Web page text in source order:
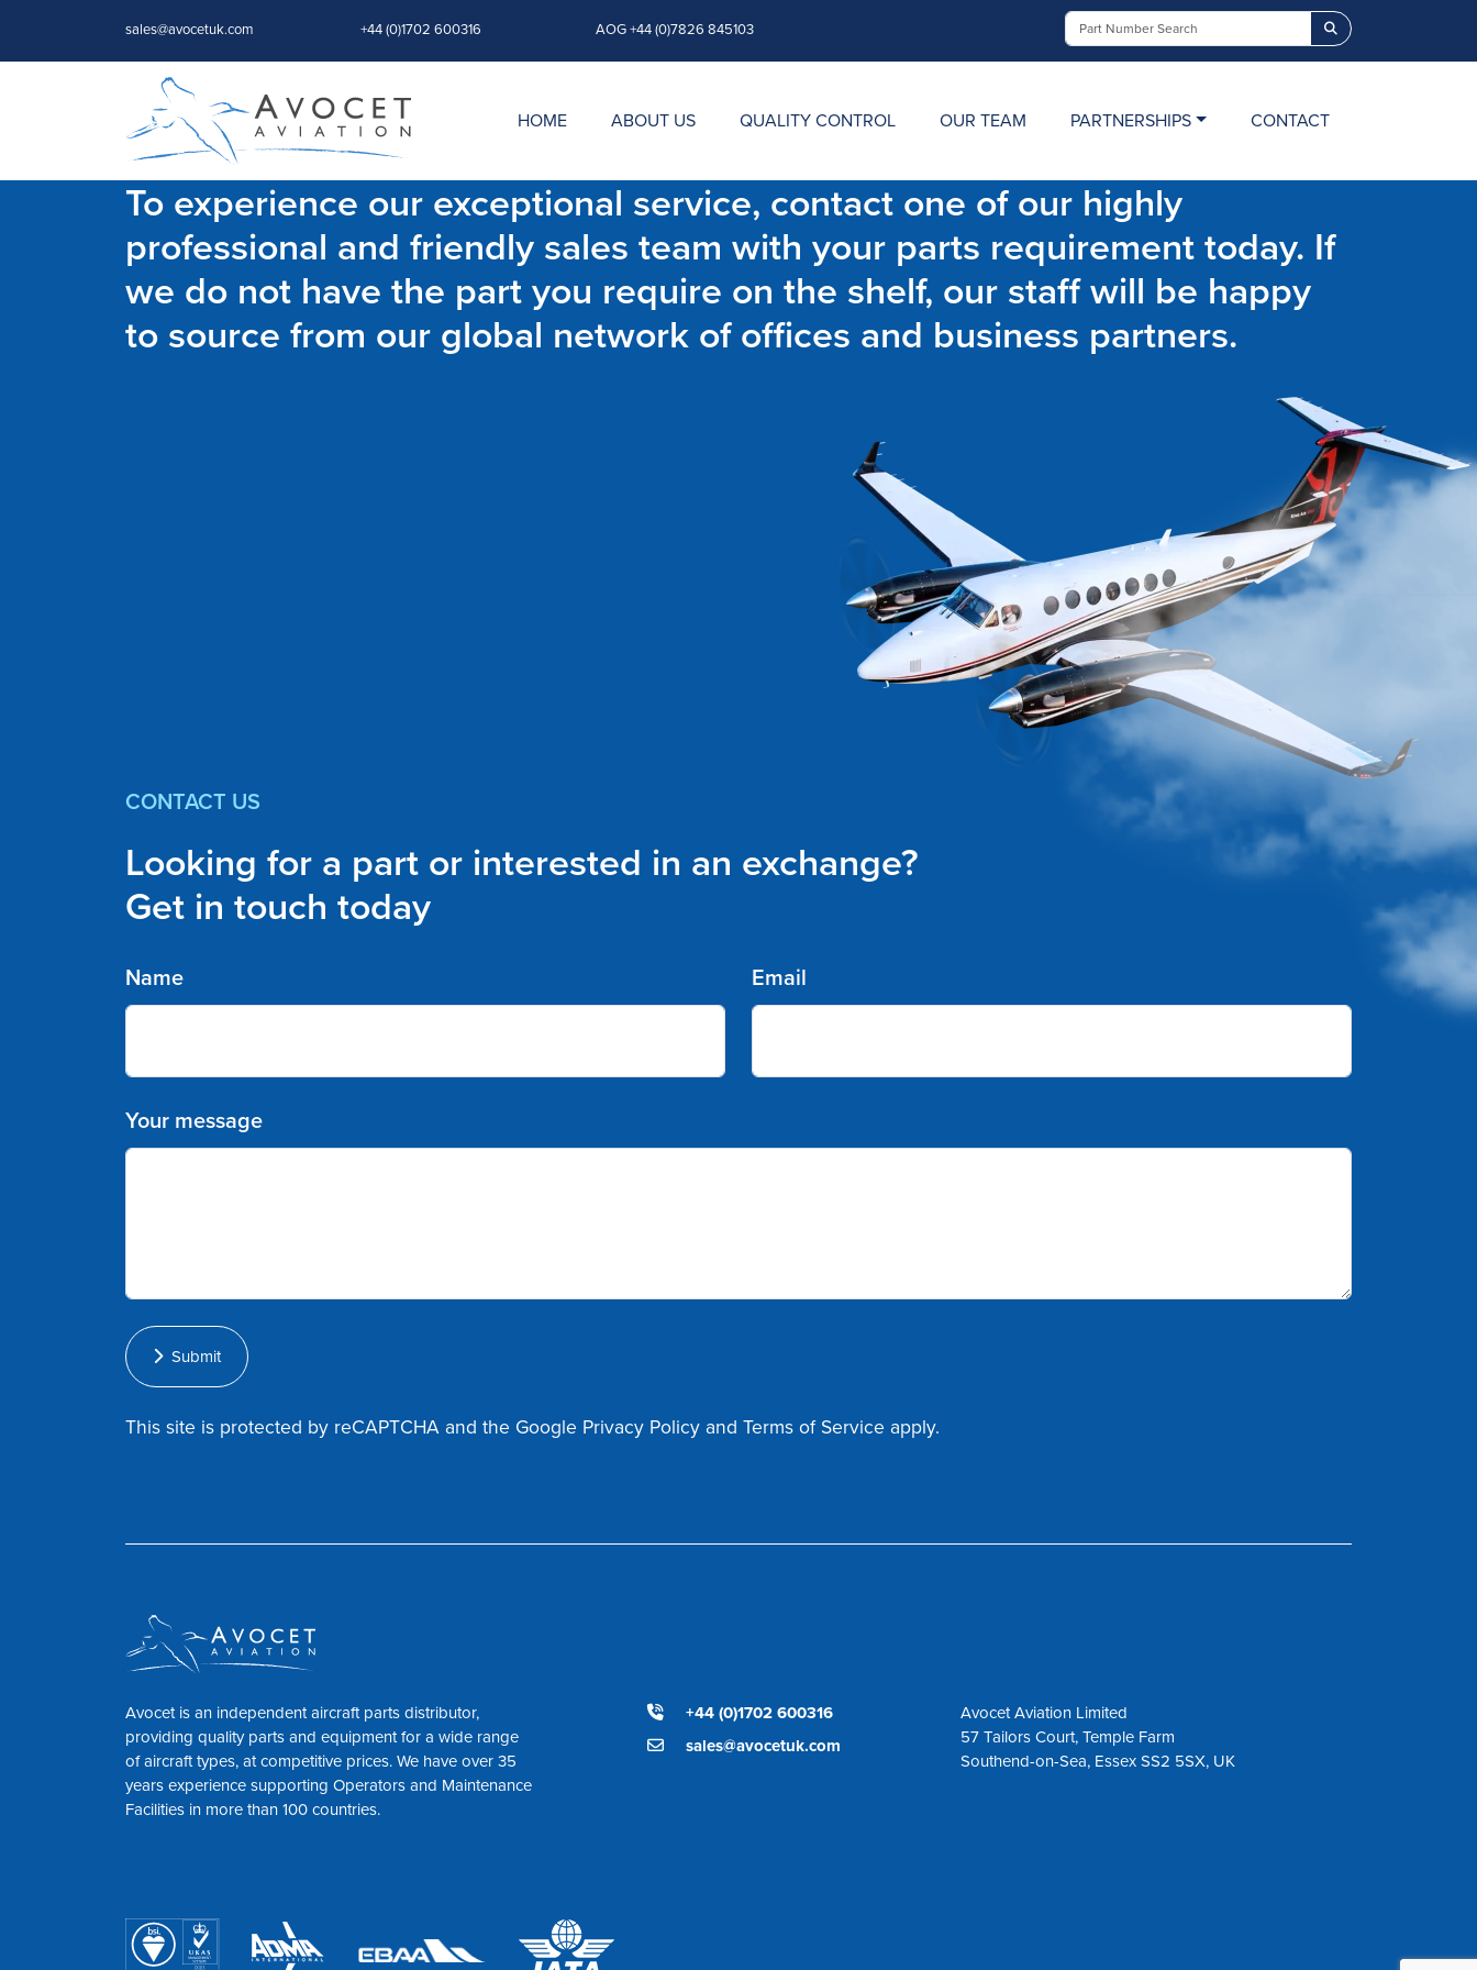
sales@avocetuk.com +44 (0)1702 600316 AOG +44 (0)7826 845103 Search
HOME ABOUT US QUALITY CONTROL OUR TEAM PARTNERSHIPS CONTACT
To experience our exceptional service, contact one of our highly
professional and friendly sales team with your parts requirement today. If
we do not have the part you require on the shelf, our staff will be happy
to source from our global network of offices and business partners.
CONTACT US
Looking for a part or interested in an exchange?
Get in touch today
Name Email
Your message
Submit
This site is protected by reCAPTCHA and the Google Privacy Policy and Terms of Service apply.
Avocet is an independent aircraft parts distributor,
providing quality parts and equipment for a wide range
of aircraft types, at competitive prices. We have over 35
years experience supporting Operators and Maintenance
Facilities in more than 100 countries.
+44 (0)1702 600316
sales@avocetuk.com
Avocet Aviation Limited
57 Tailors Court, Temple Farm
Southend-on-Sea, Essex SS2 5SX, UK